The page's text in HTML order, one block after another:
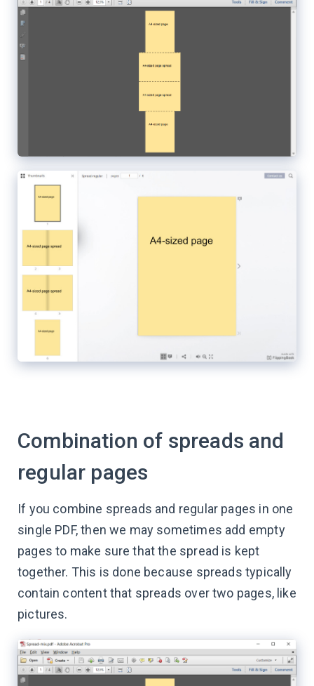
Combination of spreads and
regular pages
If you combine spreads and regular pages in one
single PDF, then we may sometimes add empty
pages to make sure that the spread is kept
together. This is done because spreads typically
contain content that spreads over two pages, like
pictures.